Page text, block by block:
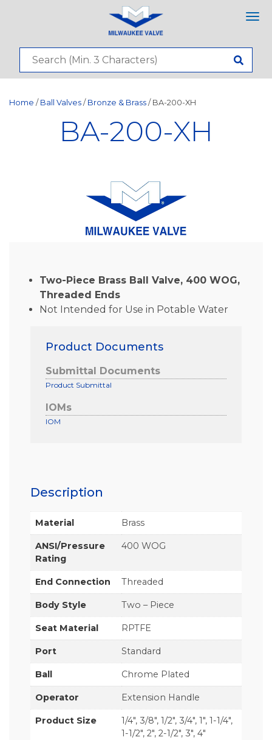
Home / Ball Valves / Bronze & Brass / BA-200-XH
BA-200-XH
Two-Piece Brass Ball Valve, 400 WOG,
Threaded Ends
Not Intended for Use in Potable Water
Product Documents
Submittal Documents
Product Submittal
IOMs
IOM
Description
Material Brass
ANSI/Pressure
Rating
400 WOG
End Connection Threaded
Body Style Two – Piece
Seat Material RPTFE
Port Standard
Ball Chrome Plated
Operator Extension Handle
Product Size
1/4", 3/8", 1/2", 3/4", 1", 1-1/4",
1-1/2", 2", 2-1/2", 3", 4"